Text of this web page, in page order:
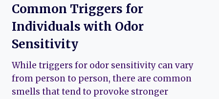
Common Triggers for
Individuals with Odor
Sensitivity
While triggers for odor sensitivity can vary
from person to person, there are common
smells that tend to provoke stronger